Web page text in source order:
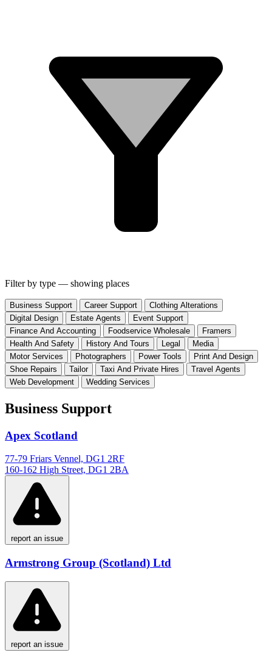
Filter by type — showing places
Business Support Career Support
Clothing Alterations
Digital Design
Estate Agents
Event Support
Finance And Accounting
Foodservice Wholesale
Framers
Health And Safety
History And Tours Legal
Media
Motor Services
Photographers Power Tools
Print And Design
Shoe Repairs
Tailor Taxi And Private Hires
Travel Agents
Web Development
Wedding Services
Business Support
Apex Scotland
77-79 Friars Vennel, DG1 2RF
160-162 High Street, DG1 2BA
report an issue
Armstrong Group (Scotland) Ltd
report an issue